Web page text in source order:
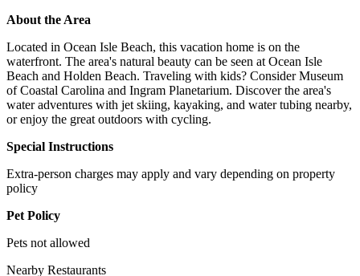
About the Area
Located in Ocean Isle Beach, this vacation home is on the
waterfront. The area's natural beauty can be seen at Ocean Isle
Beach and Holden Beach. Traveling with kids? Consider Museum
of Coastal Carolina and Ingram Planetarium. Discover the area's
water adventures with jet skiing, kayaking, and water tubing nearby,
or enjoy the great outdoors with cycling.
Special Instructions
Extra-person charges may apply and vary depending on property
policy
Pet Policy
Pets not allowed
Nearby Restaurants